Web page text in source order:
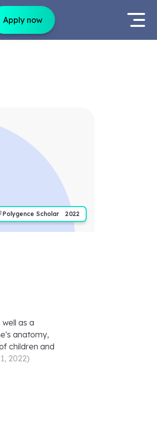
Apply now
Polygence Scholar 2022
as a
anatomy,
children and
2022)